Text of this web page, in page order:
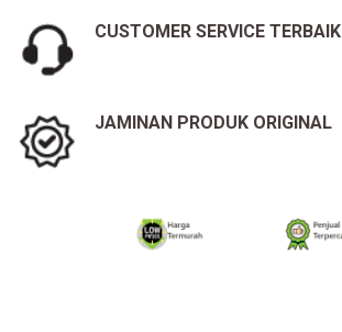
CUSTOMER SERVICE TERBAIK
JAMINAN PRODUK ORIGINAL